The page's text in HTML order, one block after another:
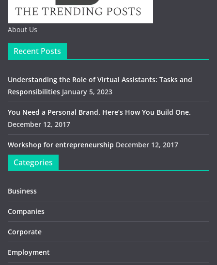
About Us
Recent Posts
Understanding the Role of Virtual Assistants: Tasks and
Responsibilities January 5, 2023
You Need a Personal Brand. Here’s How You Build One.
December 12, 2017
Workshop for entrepreneurship December 12, 2017
Categories
Business
Companies
Corporate
Employment